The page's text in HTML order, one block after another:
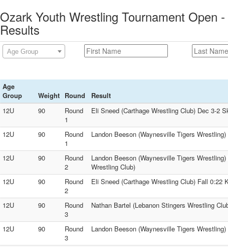
Ozark Youth Wrestling Tournament Open
Results
Age Group
Age
Group
Weight Round
Result
12U
90
Round
1
Eli Sneed (Carthage Wrestling Club) Dec 3-2
12U 90
Round
1
Landon Beeson (Waynesville Tigers
12U 90
Round
2
Landon Beeson (Waynesville Tigers
Wrestling Club)
12U
90
Round
2
Eli Sneed (Carthage Wrestling Club) Fall 0:22
12U 90
Round
3
Nathan Bartel (Lebanon Stingers Wrestling
12U 90
Round
3
Landon Beeson (Waynesville Tigers